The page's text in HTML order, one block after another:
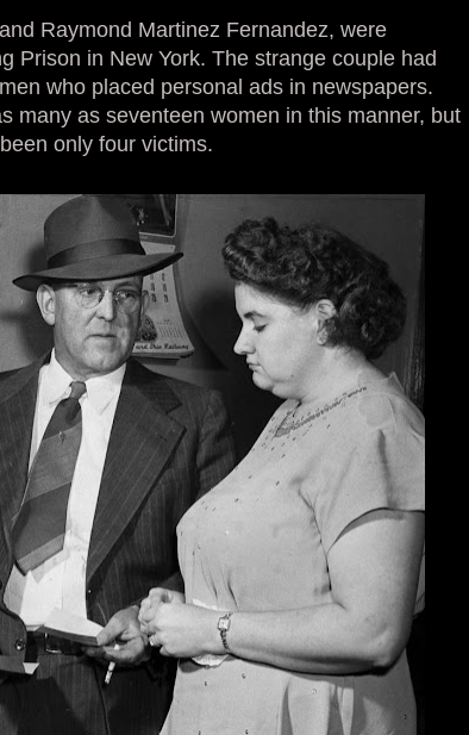
Raymond Martinez Fernandez, were
Prison in New York. The strange couple had
who placed personal ads in newspapers.
many as seventeen women in this manner, but
only four victims.